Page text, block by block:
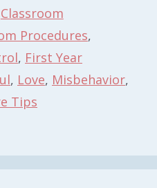
Classroom
Procedures,
, First Year
, Love, Misbehavior,
Tips